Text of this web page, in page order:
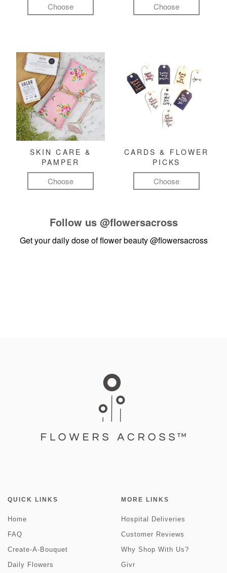
Choose Choose
SKIN CARE &
PAMPER
Choose
CARDS & FLOWER
PICKS
Choose
Follow us @flowersacross
Get your daily dose of flower beauty@flowersacross
QUICK LINKS
Home
FAQ
Create-A-Bouquet
Daily Flowers
MORE LINKS
Hospital Deliveries
Customer Reviews
Why Shop With Us?
Givr